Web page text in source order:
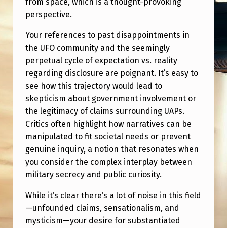
perspective.
Your references to past disappointments in
the UFO community and the seemingly
perpetual cycle of expectation vs. reality
regarding disclosure are poignant. It’s easy to
see how this trajectory would lead to
skepticism about government involvement or
the legitimacy of claims surrounding UAPs.
Critics often highlight how narratives can be
manipulated to fit societal needs or prevent
genuine inquiry, a notion that resonates when
you consider the complex interplay between
military secrecy and public curiosity.
While it’s clear there’s a lot of noise in this field
—unfounded claims, sensationalism, and
mysticism—your desire for substantiated